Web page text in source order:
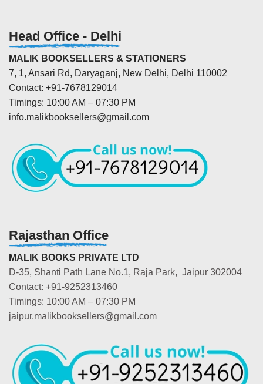
Head Office - Delhi
MALIK BOOKSELLERS & STATIONERS
7, 1, Ansari Rd, Daryaganj, New Delhi, Delhi 110002
Contact: +91-7678129014
Timings: 10:00 AM – 07:30 PM
info.malikbooksellers@gmail.com
Rajasthan Office
MALIK BOOKS PRIVATE LTD
D-35, Shanti Path Lane No.1, Raja Park, Jaipur 302004
Contact: +91-9252313460
Timings: 10:00 AM – 07:30 PM
jaipur.malikbooksellers@gmail.com